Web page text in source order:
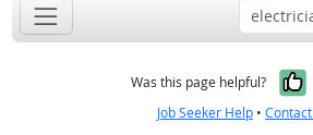
Was this page helpful?
Job Seeker Help •